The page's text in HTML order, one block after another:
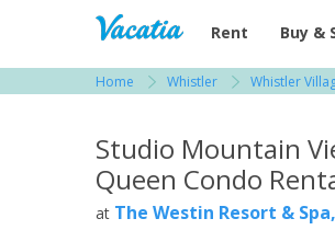
Vacation Rentals -
Rent Buy &
Home Whistler Whistler
Studio Mountain
Queen Condo
at The Westin Resort &